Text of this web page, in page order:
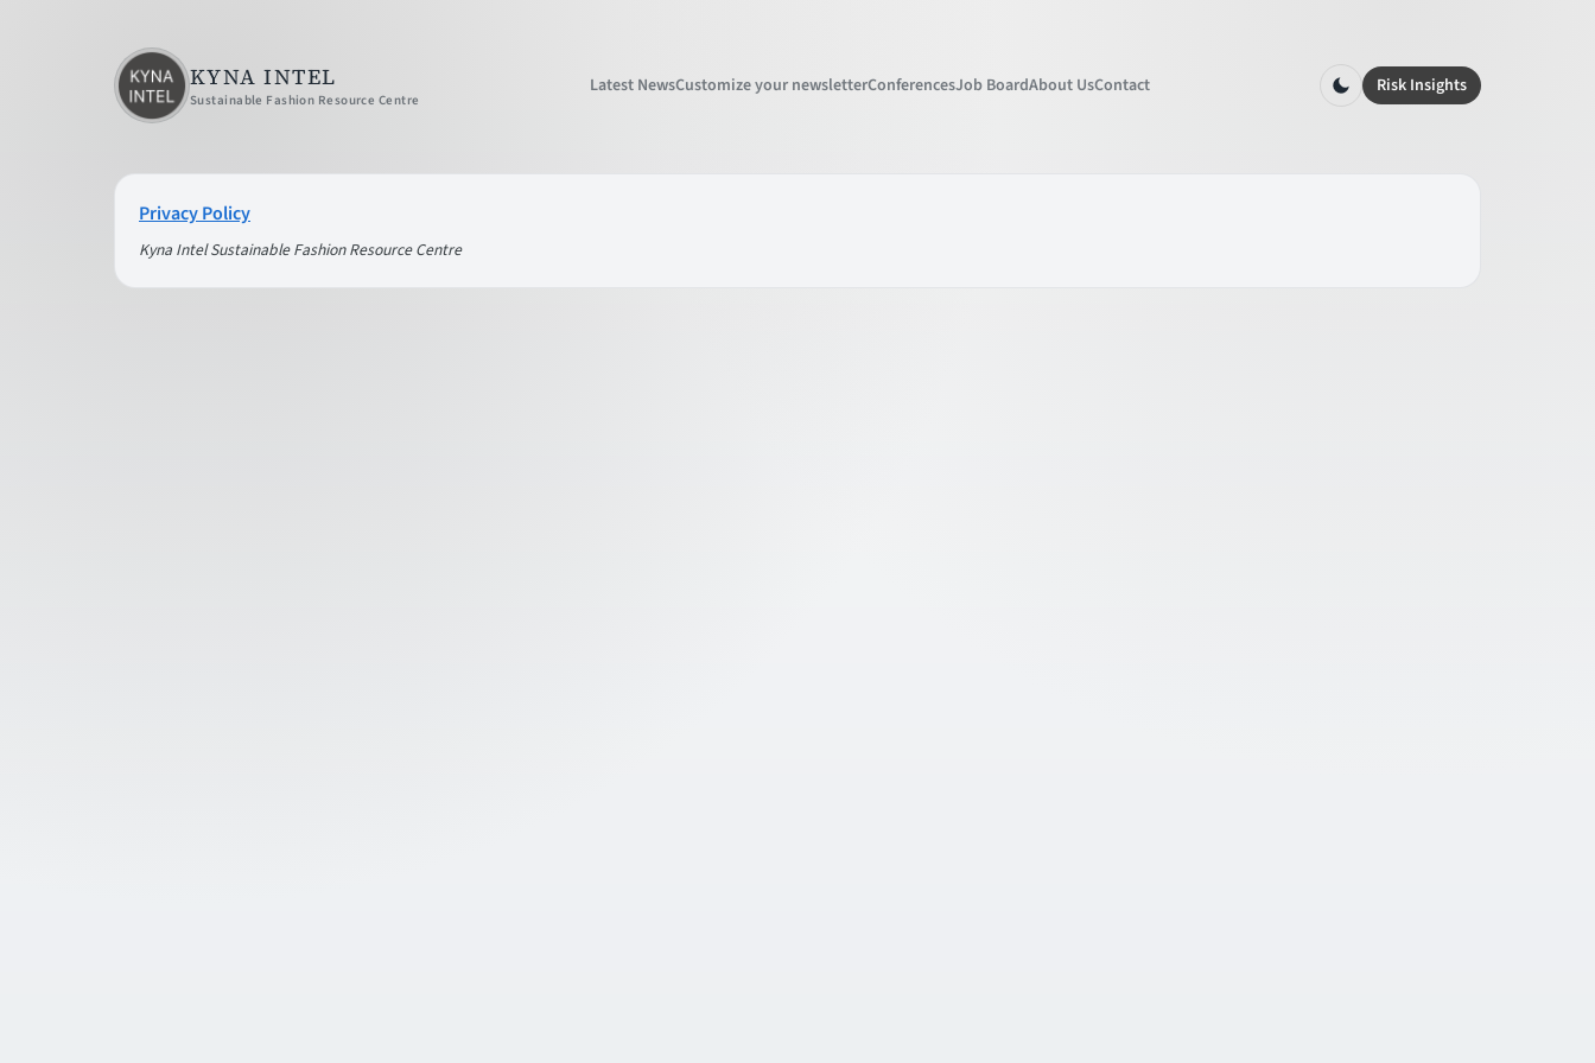
KYNA INTEL
Sustainable Fashion Resource Centre
Latest NewsCustomize your newsletterConferencesJob BoardAbout UsContact Risk Insights
Privacy Policy
Kyna Intel Sustainable Fashion Resource Centre